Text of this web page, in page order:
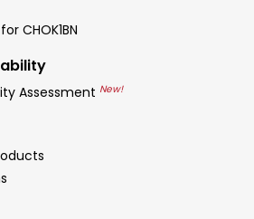
CHOK1BN
Assessment New!